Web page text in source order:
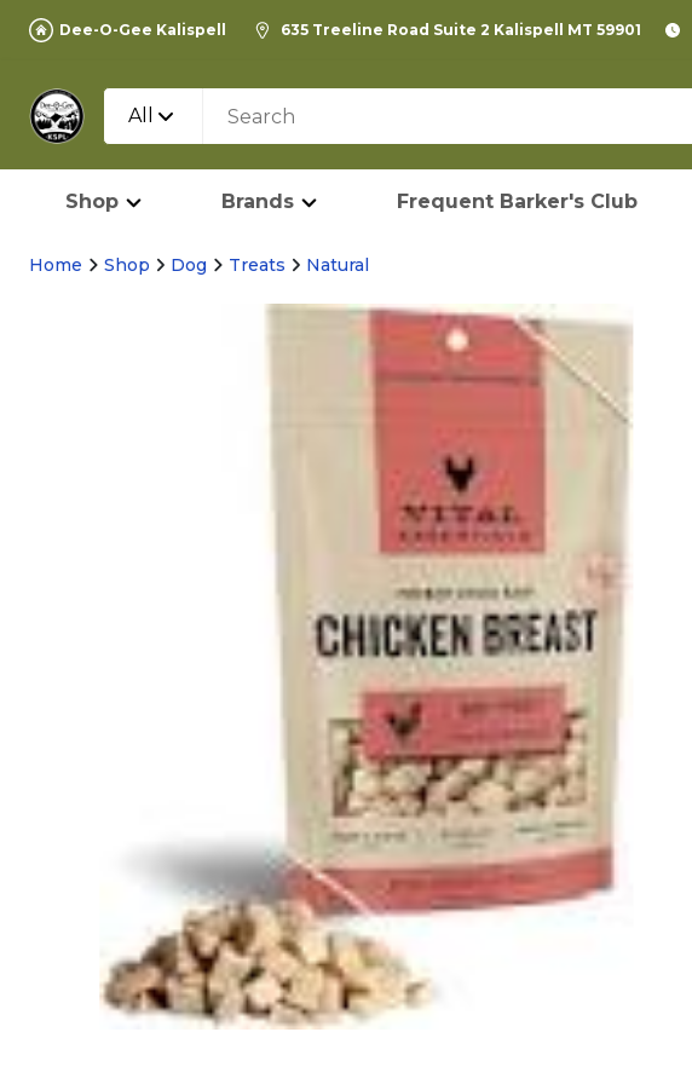
Dee-O-Gee Kalispell 635 Treeline Road Suite 2 Kalispell MT 59901
All
Shop Brands Frequent Barker's Club
Home Shop Dog Treats Natural